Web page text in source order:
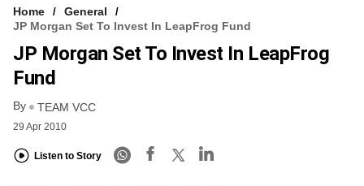
Home
General
JP Morgan Set To Invest In LeapFrog Fund
JP Morgan Set To Invest In LeapFrog
Fund
By TEAM VCC
29 Apr 2010
Listen to Story